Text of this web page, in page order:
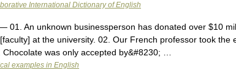
International Dictionary of English
01. An unknown businessperson has donated over $10
at the university. 02. Our French professor took the
Chocolate was only accepted by&#8230; …
examples in English